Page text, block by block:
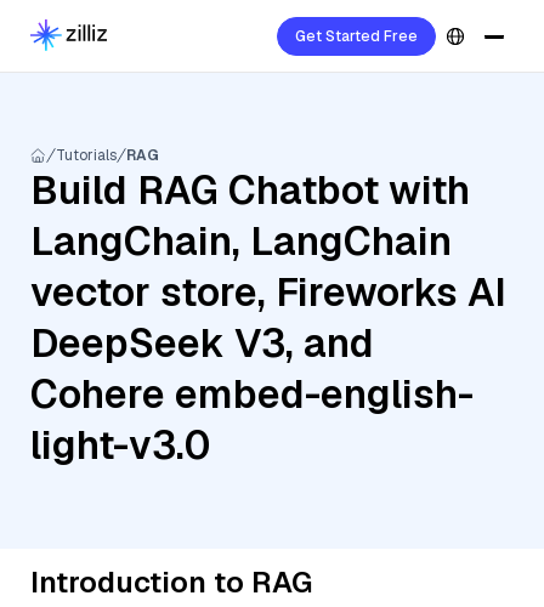
Get Started Free
Tutorials RAG
Build RAG Chatbot with
LangChain, LangChain
vector store, Fireworks AI
DeepSeek V3, and
Cohere embed-english-
light-v3.0
Introduction to RAG